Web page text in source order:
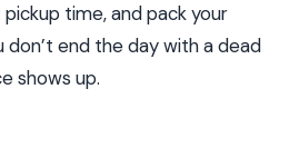
time, and pack your
end the day with a dead
shows up.